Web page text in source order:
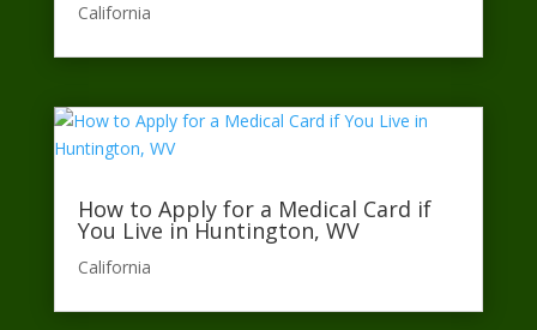
California​
How to Apply for a Medical Card if
You Live in Huntington, WV
California​